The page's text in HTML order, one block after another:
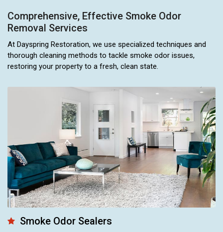
Comprehensive, Effective Smoke Odor
Removal Services
At Dayspring Restoration, we use specialized techniques and
thorough cleaning methods to tackle smoke odor issues,
restoring your property to a fresh, clean state.
Smoke Odor Sealers